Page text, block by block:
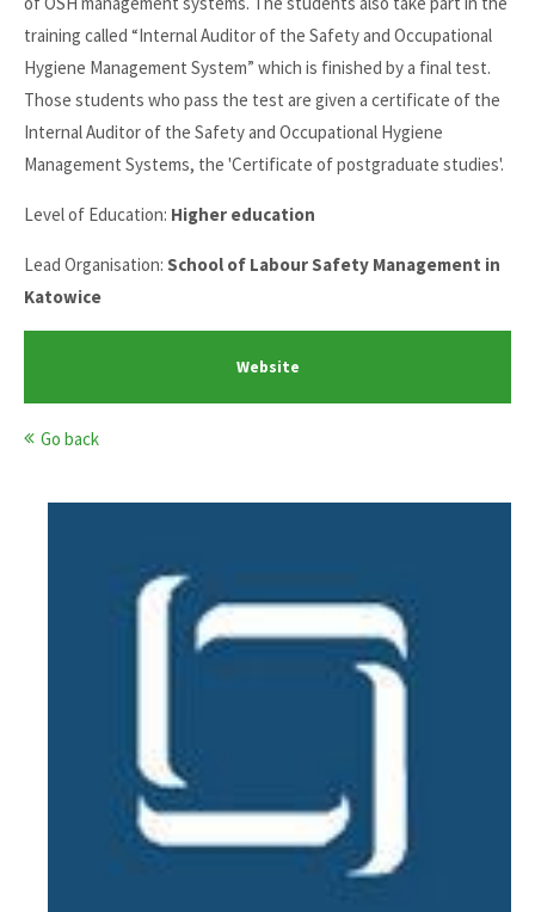
training called “Internal Auditor of the Safety and Occupational
Hygiene Management System” which is finished by a final test.
Those students who pass the test are given a certificate of the
Internal Auditor of the Safety and Occupational Hygiene
Management Systems, the 'Certificate of postgraduate studies'.
Level of Education: Higher education
Lead Organisation: School of Labour Safety Management in
Katowice
Website
Go back